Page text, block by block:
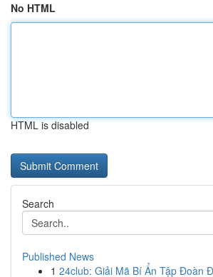
No HTML
HTML is disabled
Search
Published News
1 24club: Giải Mã Bí Ẩn Tập Đoàn